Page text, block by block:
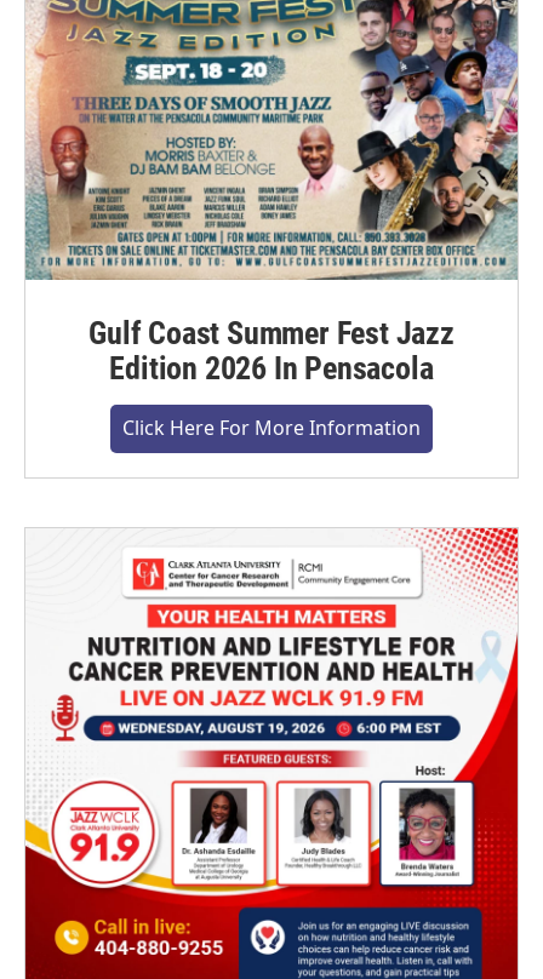
Gulf Coast Summer Fest Jazz
Edition 2026 In Pensacola
Click Here For More Information